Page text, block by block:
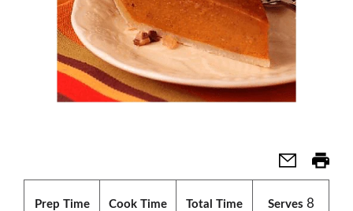
Prep Time Cook Time Total Time Serves 8